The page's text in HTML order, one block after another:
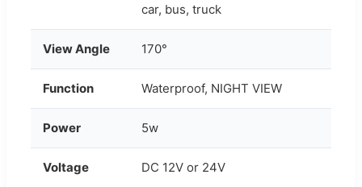
car, bus, truck
View Angle 170°
Function Waterproof, NIGHT VIEW
Power 5w
Voltage DC 12V or 24V